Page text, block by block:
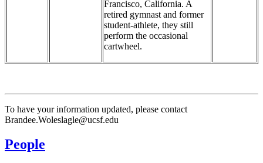
Francisco, California. A
retired gymnast and former
student-athlete, they still
perform the occasional
cartwheel.
To have your information updated, please contact
Brandee.Woleslagle@ucsf.edu
People